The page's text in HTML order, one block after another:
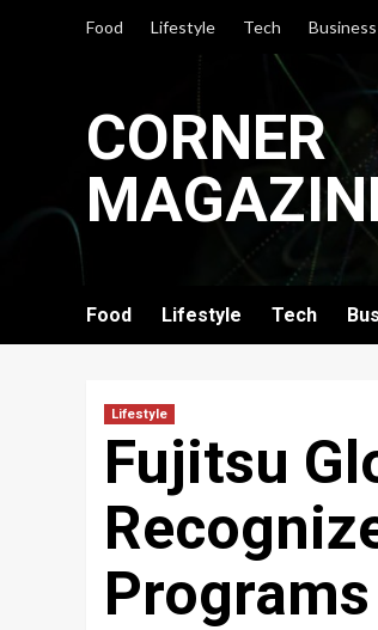
Food Lifestyle Tech Business
CORNER
Food Lifestyle Tech
Lifestyle
Fujitsu
Programs